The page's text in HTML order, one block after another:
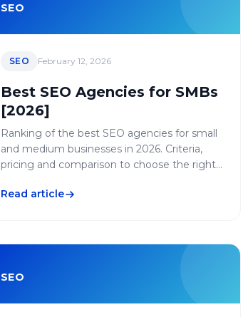
SEO
SEO February 12, 2026
Best SEO Agencies for SMBs
[2026]
Ranking of the best SEO agencies for small
and medium businesses in 2026. Criteria,
pricing and comparison to choose the right
Read article
SEO